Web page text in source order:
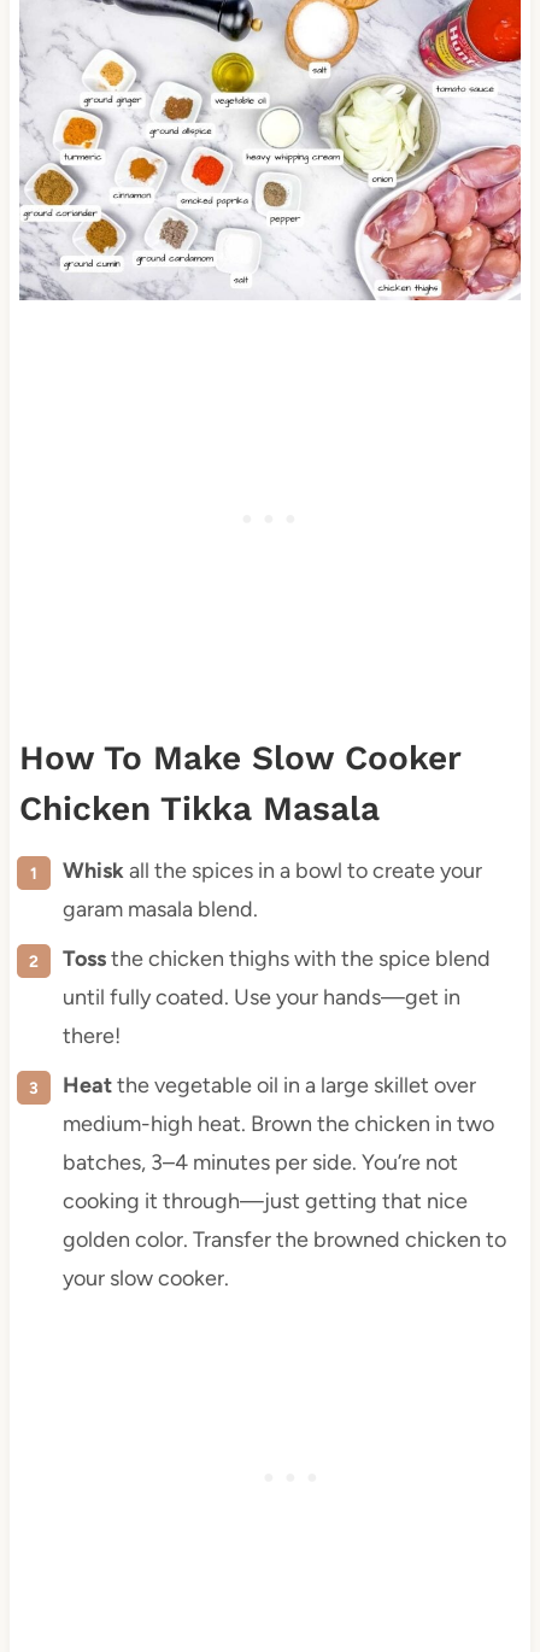
How To Make Slow Cooker
Chicken Tikka Masala
Whiskall the spices in a bowl to create your
garam masala blend.
Tossthe chicken thighs with the spice blend
until fully coated. Use your hands—get in
there!
Heatthe vegetable oil in a large skillet over
medium-high heat. Brown the chicken in two
batches, 3–4 minutes per side. You’re not
cooking it through—just getting that nice
golden color. Transfer the browned chicken to
your slow cooker.